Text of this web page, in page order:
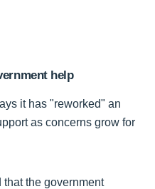
help
it has "reworked" an
as concerns grow for
the government